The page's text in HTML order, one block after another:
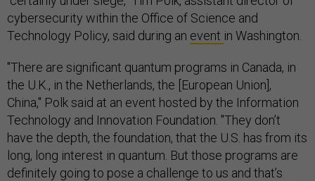
cybersecurity within the Office of Science and
Technology Policy, said during an event in Washington.
"There are significant quantum programs in Canada, in
the U.K., in the Netherlands, the [European Union],
China," Polk said at an event hosted by the Information
Technology and Innovation Foundation. "They don’t
have the depth, the foundation, that the U.S. has from its
long, long interest in quantum. But those programs are
definitely going to pose a challenge to us and that’s